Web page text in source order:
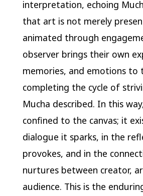
interpretation, echoing
that art is not merely
animated through
observer brings their own
memories, and emotions to
completing the cycle of
Mucha described. In this
confined to the canvas; it
dialogue it sparks, in the
provokes, and in the
nurtures between creator,
audience. This is the